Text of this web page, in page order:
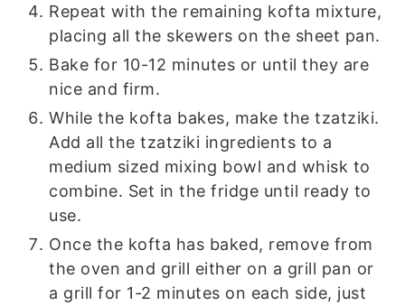
Repeat with the remaining kofta mixture,
placing all the skewers on the sheet pan.
Bake for 10-12 minutes or until they are
nice and firm.
While the kofta bakes, make the tzatziki.
Add all the tzatziki ingredients to a
medium sized mixing bowl and whisk to
combine. Set in the fridge until ready to
use.
Once the kofta has baked, remove from
the oven and grill either on a grill pan or
a grill for 1-2 minutes on each side, just